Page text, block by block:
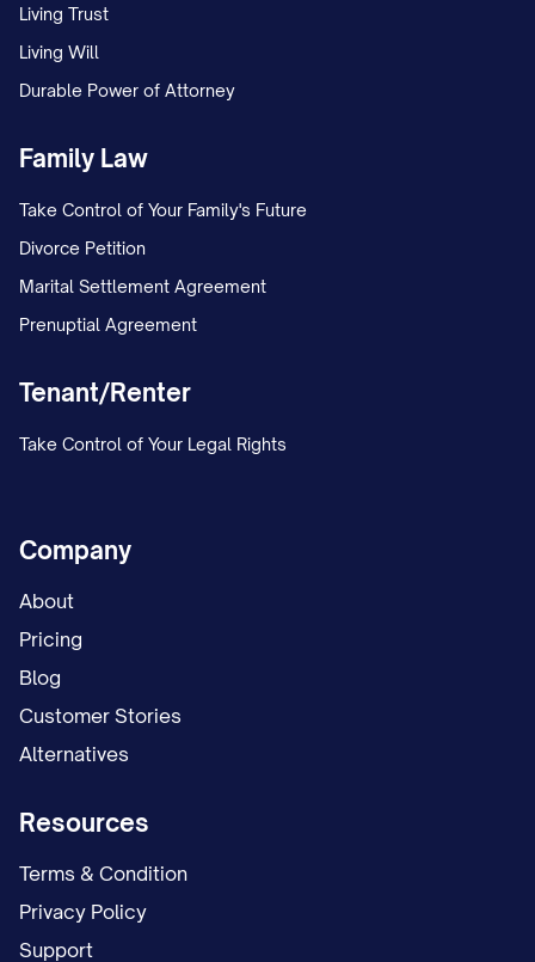
Living Trust
Living Will
Durable Power of Attorney
Family Law
Take Control of Your Family's Future
Divorce Petition
Marital Settlement Agreement
Prenuptial Agreement
Tenant/Renter
Take Control of Your Legal Rights
Company
About
Pricing
Blog
Customer Stories
Alternatives
Resources
Terms & Condition
Privacy Policy
Support